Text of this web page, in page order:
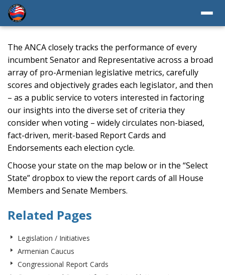
The ANCA closely tracks the performance of every
incumbent Senator and Representative across a broad
array of pro-Armenian legislative metrics, carefully
scores and objectively grades each legislator, and then
– as a public service to voters interested in factoring
our insights into the diverse set of criteria they
consider when voting – widely circulates non-biased,
fact-driven, merit-based Report Cards and
Endorsements each election cycle.
Choose your state on the map below or in the “Select
State” dropbox to view the report cards of all House
Members and Senate Members.
Related Pages
Legislation / Initiatives
Armenian Caucus
Congressional Report Cards